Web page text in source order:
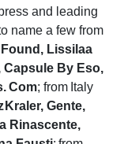
and leading
name a few from
Lissilaa
Capsule By Eso,
Com; from Italy
Kraler, Gente,
Rinascente,